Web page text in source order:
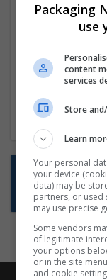
We dont
the
mailer
Packaging
use
content
services
Store
Learn
Your personal
your device
data) may be
partners, or used
may use precise
Some vendors
of legitimate
your options
or in the site
and cookie